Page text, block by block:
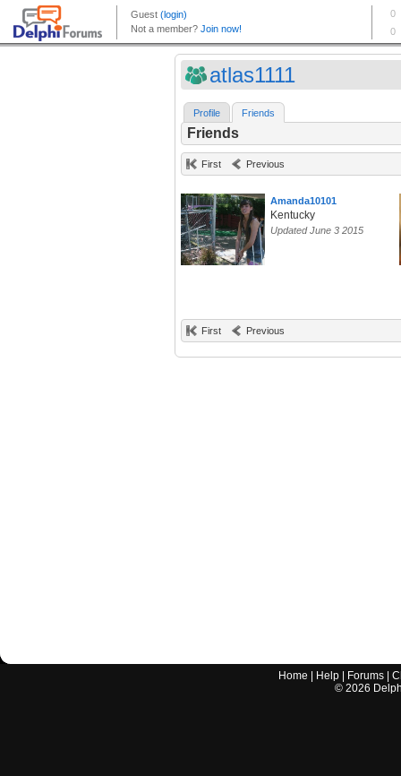
atlas1111
Profile Friends
Friends
First Previous
Amanda10101
Kentucky
Updated June 3 2015
First Previous
Home Help Forums |
© 2026